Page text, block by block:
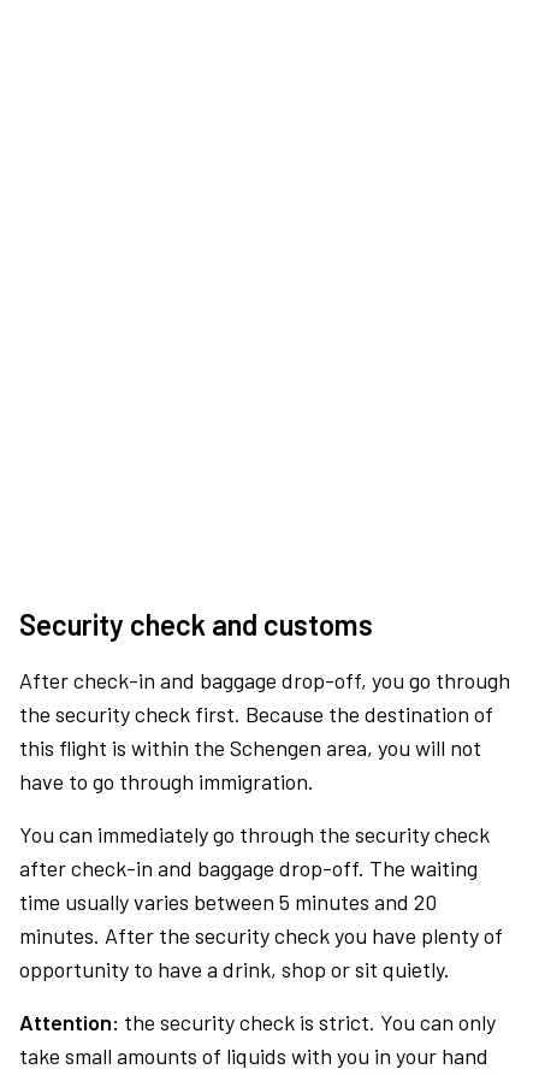
Security check and customs
After check-in and baggage drop-off, you go through
the security check first. Because the destination of
this flight is within the Schengen area, you will not
have to go through immigration.
You can immediately go through the security check
after check-in and baggage drop-off. The waiting
time usually varies between 5 minutes and 20
minutes. After the security check you have plenty of
opportunity to have a drink, shop or sit quietly.
Attention: the security check is strict. You can only
take small amounts of liquids with you in your hand